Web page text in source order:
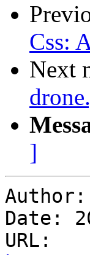
Css:
Next
]
Author:
Date: